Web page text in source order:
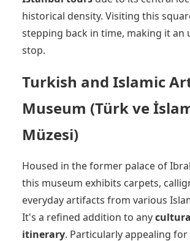
historical density. Visiting this
stepping back in time, making it an
stop.
Turkish and Islamic
Museum (Türk ve
Müzesi)
Housed in the former palace of
this museum exhibits carpets,
everyday artifacts from various
It's a refined addition to any
itinerary. Particularly appealing